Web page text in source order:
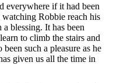
everywhere if it had been
Robbie reach his
blessing. It has been
to climb the stairs and
such a pleasure as he
given us all the time in